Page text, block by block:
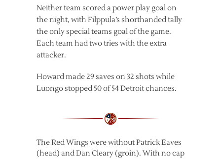
Neither team scored a power play goal on
the night, with Filppula’s shorthanded tally
the only special teams goal of the game.
Each team had two tries with the extra
attacker.
Howard made 29 saves on 32 shots while
Luongo stopped 50 of 54 Detroit chances.
The Red Wings were without Patrick Eaves
(head) and Dan Cleary (groin). With no cap